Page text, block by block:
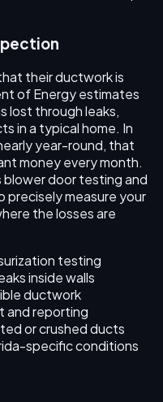
their ductwork is
of Energy estimates
lost through leaks,
in a typical home. In
year-round, that
money every month.
door testing and
measure your
the losses are
testing
inside walls
ductwork
and reporting
or crushed ducts
specific conditions